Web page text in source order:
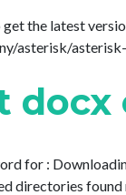
the latest
asterisk/
docx
for :
directories found